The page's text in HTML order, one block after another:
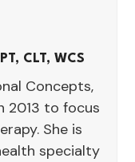
CLT, WCS
Concepts,
2013 to focus
She is
specialty